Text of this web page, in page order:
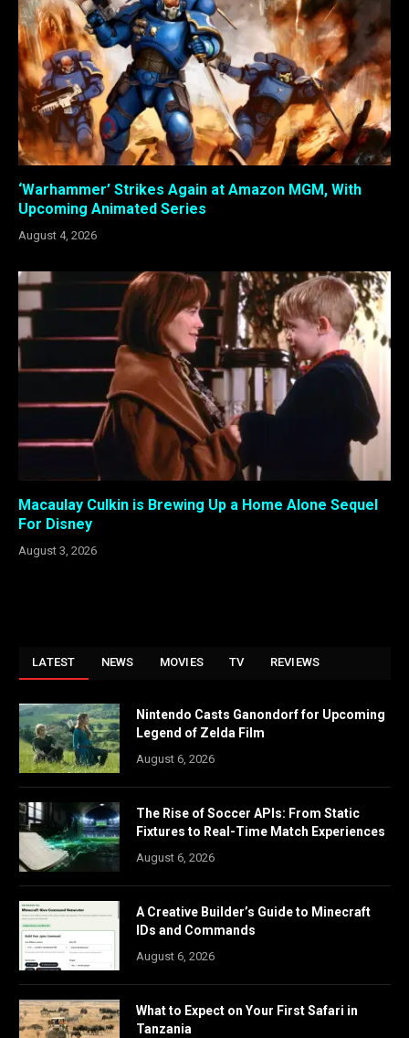
‘Warhammer’ Strikes Again at Amazon MGM, With
Upcoming Animated Series
August 4, 2026
Macaulay Culkin is Brewing Up a Home Alone Sequel
For Disney
August 3, 2026
LATEST NEWS MOVIES TV REVIEWS
Nintendo Casts Ganondorf for Upcoming
Legend of Zelda Film
August 6, 2026
The Rise of Soccer APIs: From Static
Fixtures to Real-Time Match Experiences
August 6, 2026
A Creative Builder’s Guide to Minecraft
IDs and Commands
August 6, 2026
What to Expect on Your First Safari in
Tanzania